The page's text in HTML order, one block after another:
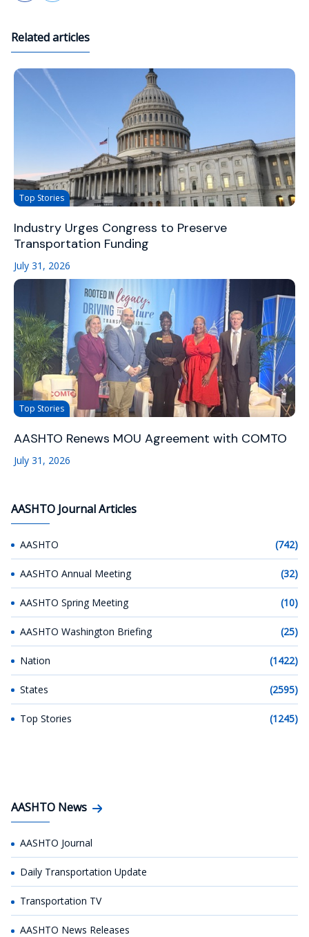
Related articles
Top Stories
Industry Urges Congress to Preserve
Transportation Funding
July 31, 2026
Top Stories
AASHTO Renews MOU Agreement with COMTO
July 31, 2026
AASHTO Journal Articles
AASHTO (742)
AASHTO Annual Meeting (32)
AASHTO Spring Meeting (10)
AASHTO Washington Briefing (25)
Nation (1422)
States (2595)
Top Stories (1245)
AASHTO News
AASHTO Journal
Daily Transportation Update
Transportation TV
AASHTO News Releases